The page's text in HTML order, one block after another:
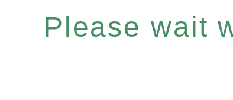
Please wait